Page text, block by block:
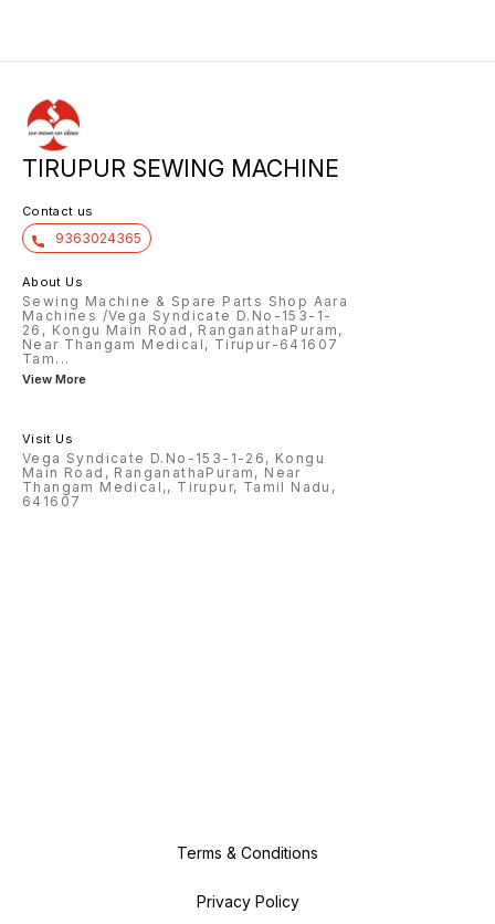
TIRUPUR SEWING MACHINE
Contact us
9363024365
About Us
Sewing Machine & Spare Parts Shop Aara
Machines /Vega Syndicate D.No-153-1-
26, Kongu Main Road, RanganathaPuram,
Near Thangam Medical, Tirupur-641607
Tam ...
View More
Visit Us
Vega Syndicate D.No-153-1-26, Kongu
Main Road, RanganathaPuram, Near
Thangam Medical,, Tirupur, Tamil Nadu,
641607
Terms & Conditions
Privacy Policy